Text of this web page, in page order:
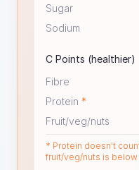
Sugar
Sodium
C Points (healthier)
Fibre
Protein *
Fruit/veg/nuts
* Protein doesn't
fruit/veg/nuts is below